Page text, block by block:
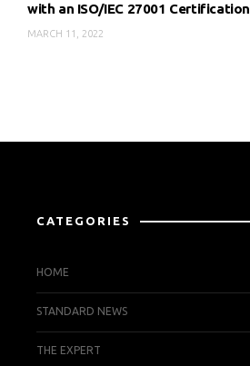
with an ISO/IEC 27001 Certification
MARCH 11, 2022
CATEGORIES
HOME
STANDARD NEWS
THE EXPERT